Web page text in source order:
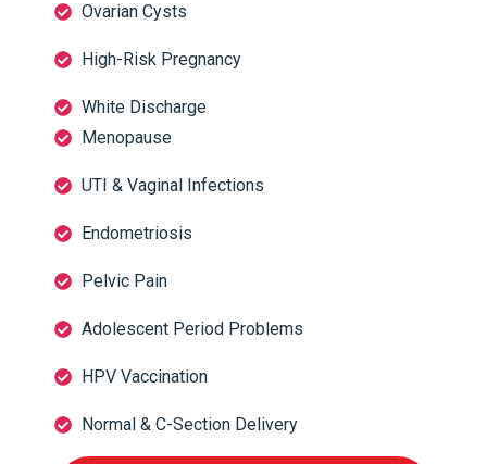
Ovarian Cysts
High-Risk Pregnancy
White Discharge
Menopause
UTI & Vaginal Infections
Endometriosis
Pelvic Pain
Adolescent Period Problems
HPV Vaccination
Normal & C-Section Delivery